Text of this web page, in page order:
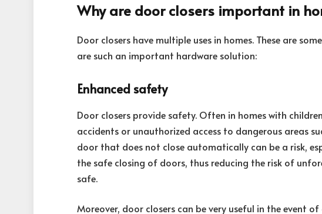
Why are door closers important in
Door closers have multiple uses in homes. These are
are such an important hardware solution:
Enhanced safety
Door closers provide safety. Often in homes with
accidents or unauthorized access to dangerous areas
door that does not close automatically can be a risk,
the safe closing of doors, thus reducing the risk of
safe.
Moreover, door closers can be very useful in the event